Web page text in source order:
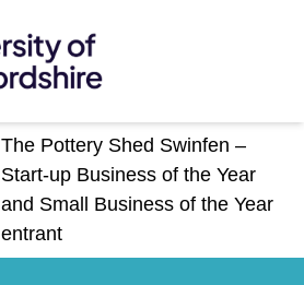
The Pottery Shed Swinfen –
Start-up Business of the Year
and Small Business of the Year
entrant